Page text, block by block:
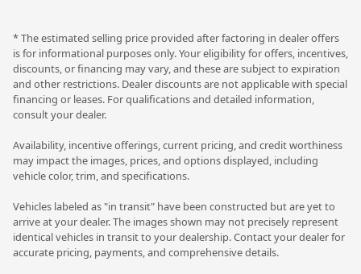
* The estimated selling price provided after factoring in dealer offers
is for informational purposes only. Your eligibility for offers, incentives,
discounts, or financing may vary, and these are subject to expiration
and other restrictions. Dealer discounts are not applicable with special
financing or leases. For qualifications and detailed information,
consult your dealer.
Availability, incentive offerings, current pricing, and credit worthiness
may impact the images, prices, and options displayed, including
vehicle color, trim, and specifications.
Vehicles labeled as "in transit" have been constructed but are yet to
arrive at your dealer. The images shown may not precisely represent
identical vehicles in transit to your dealership. Contact your dealer for
accurate pricing, payments, and comprehensive details.